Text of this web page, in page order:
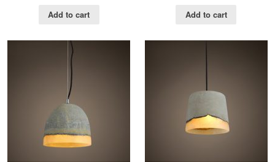
Add to cart
Add to cart